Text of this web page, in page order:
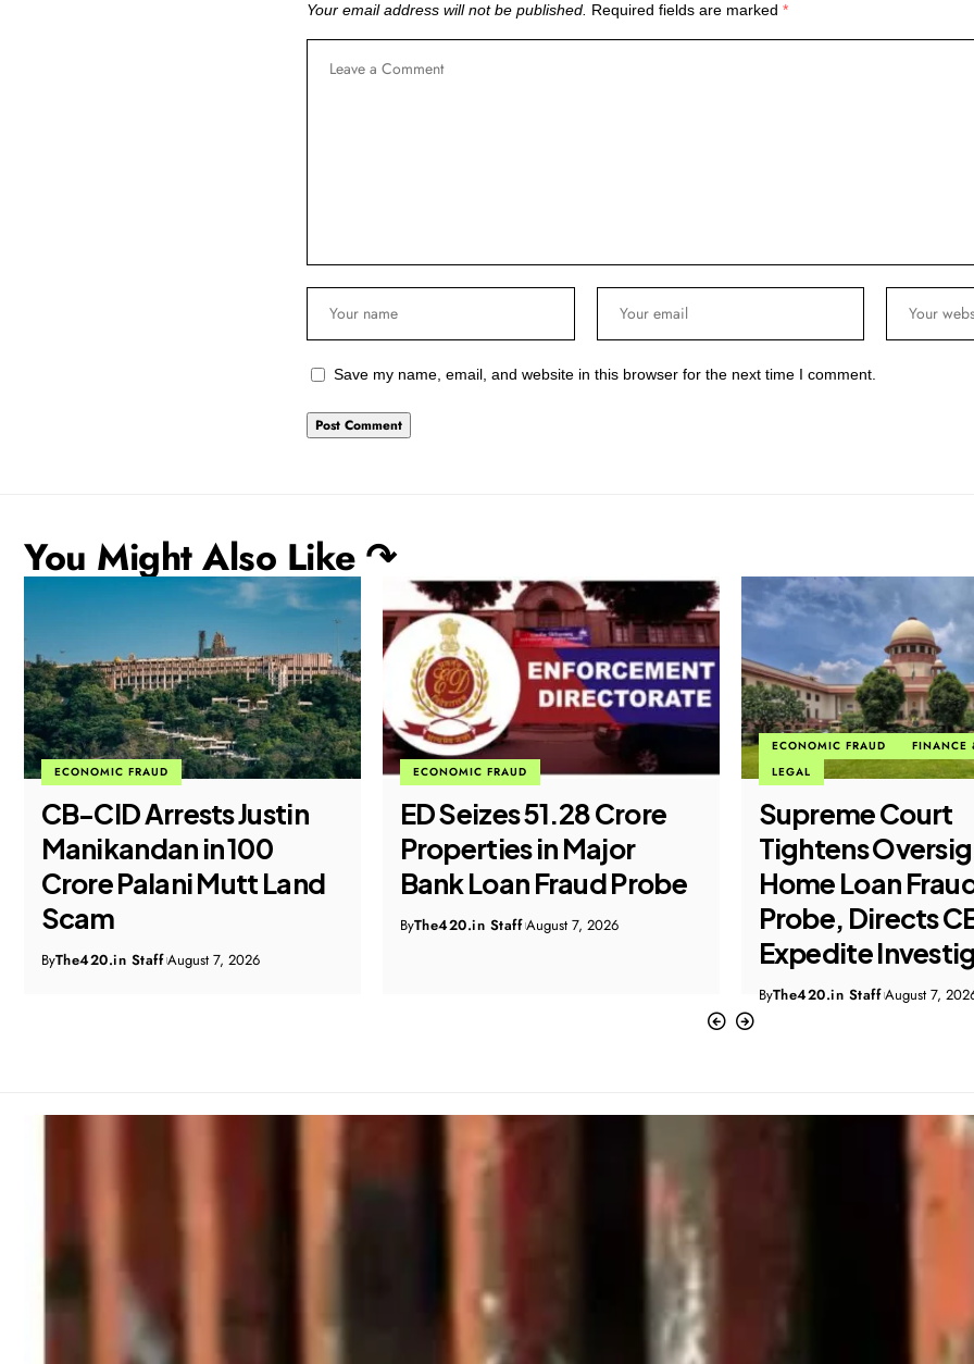
Your email address will not be published. Required fields are marked *
Save my name, email, and website in this browser for the next time I comment.
You Might Also Like ↷
ECONOMIC FRAUD
ED Seizes ₹51.28 Crore
Properties in Major
Bank Loan Fraud Probe
ByThe420.in Staff
ECONOMIC FRAUD
FINANCE & BANKING
LEGAL
Supreme Court
Tightens Oversight of
Home Loan Fraud
Probe, Directs CBI to
CYBER CRIME
CBI Busts
Cyber Fraud
Targeting US
Four Arrested
ByThe420.in Staff August 7,